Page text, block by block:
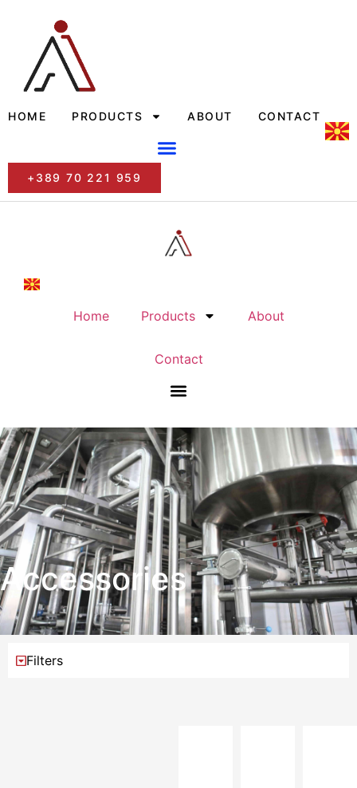
HOME PRODUCTS ABOUT CONTACT
+389 70 221 959
Home Products About
Contact
Accessories
Filters